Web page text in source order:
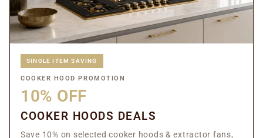
SINGLE ITEM SAVING
COOKER HOOD PROMOTION
10% OFF
COOKER HOODS DEALS
Save 10% on selected cooker hoods & extractor fans,